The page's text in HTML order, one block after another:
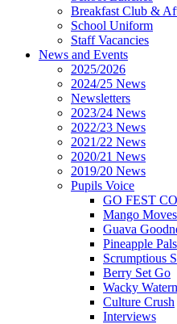
Breakfast Club &
School Uniform
Staff Vacancies
News and Events
2025/2026
2024/25 News
Newsletters
2023/24 News
2022/23 News
2021/22 News
2020/21 News
2019/20 News
Pupils Voice
GO FEST
Mango Moves
Guava
Pineapple Pals
Scrumptious
Berry Set Go
Wacky
Culture Crush
Interviews